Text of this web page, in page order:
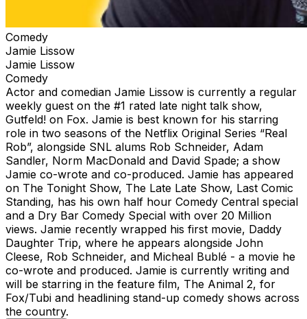
Comedy
Jamie Lissow
Jamie Lissow
Comedy
Actor and comedian Jamie Lissow is currently a regular
weekly guest on the #1 rated late night talk show,
Gutfeld! on Fox. Jamie is best known for his starring
role in two seasons of the Netflix Original Series “Real
Rob”, alongside SNL alums Rob Schneider, Adam
Sandler, Norm MacDonald and David Spade; a show
Jamie co-wrote and co-produced. Jamie has appeared
on The Tonight Show, The Late Late Show, Last Comic
Standing, has his own half hour Comedy Central special
and a Dry Bar Comedy Special with over 20 Million
views. Jamie recently wrapped his first movie, Daddy
Daughter Trip, where he appears alongside John
Cleese, Rob Schneider, and Micheal Bublé - a movie he
co-wrote and produced. Jamie is currently writing and
will be starring in the feature film, The Animal 2, for
Fox/Tubi and headlining stand-up comedy shows across
the country.